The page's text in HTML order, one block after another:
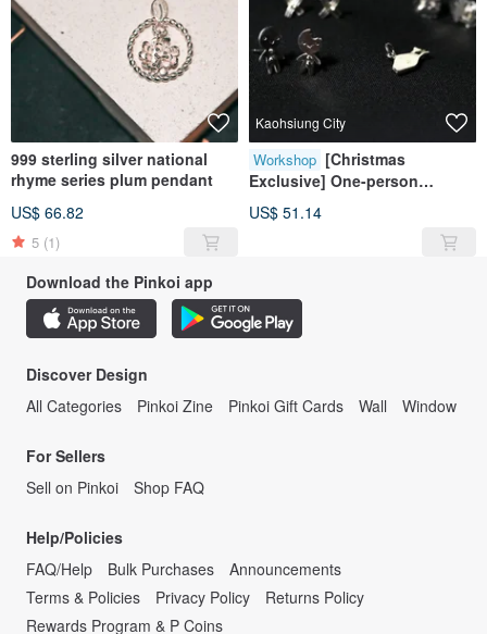
999 sterling silver national
rhyme series plum pendant
US$ 66.82
5 (1)
Kaohsiung City
Workshop [Christmas
Exclusive] One-person
class/sterling silver
earrings/metalworking
US$ 51.14
Download the Pinkoi app
Discover Design
All Categories
Pinkoi Zine Pinkoi Gift Cards Wall Window
For Sellers
Sell on Pinkoi
Shop FAQ
Help/Policies
FAQ/Help
Bulk Purchases
Announcements
Terms & Policies
Privacy Policy
Returns Policy
Rewards Program & P Coins